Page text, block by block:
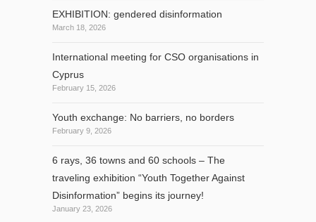
EXHIBITION: gendered disinformation
March 18, 2026
International meeting for CSO organisations in
Cyprus
February 15, 2026
Youth exchange: No barriers, no borders
February 9, 2026
6 rays, 36 towns and 60 schools – The
traveling exhibition “Youth Together Against
Disinformation” begins its journey!
January 23, 2026